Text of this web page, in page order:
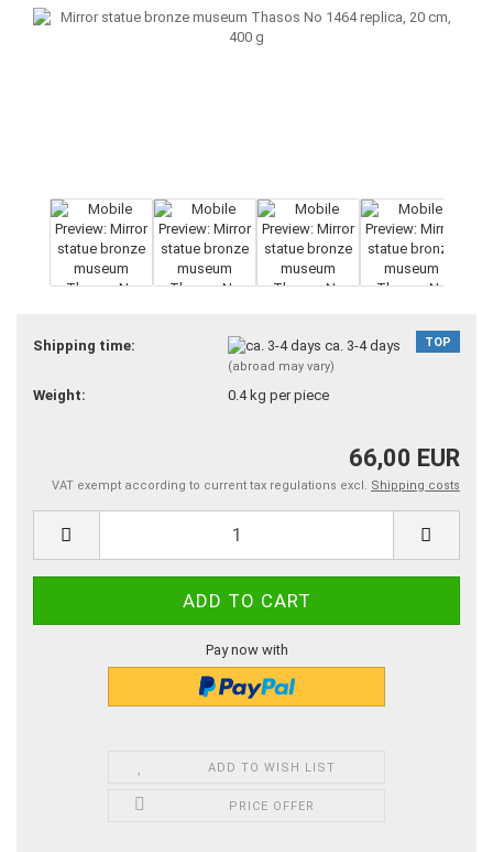
TOP
Shipping time: ca. 3-4 days
(abroad may vary)
Weight: 0.4kg per piece
66,00 EUR
VAT exempt according to current tax regulations excl. Shipping costs
Pay now with
ADD TO WISH LIST
PRICE OFFER